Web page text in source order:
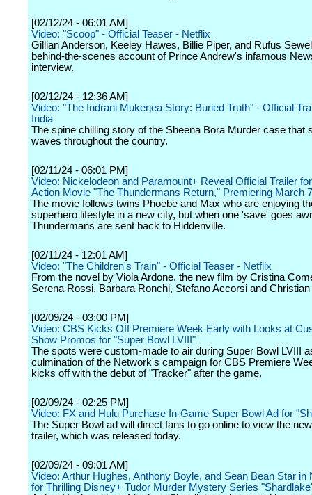
[02/12/24 - 06:01 AM]
Video: "Scoop" - Official Teaser - Netflix
Gillian Anderson, Keeley Hawes, Billie Piper, and Rufus
behind-the-scenes account of Prince Andrew's infamous
interview.
[02/12/24 - 12:36 AM]
Video: "The Indrani Mukerjea Story: Buried Truth" - Official
India
The spine chilling story of the Sheena Bora Murder case that
waves throughout the country.
[02/11/24 - 06:01 PM]
Video: Nickelodeon and Paramount+ Reveal Official Trailer
Action Movie "The Thundermans Return," Premiering March 7
The movie follows twins Phoebe and Max who are enjoying
superhero lifestyle in a new city, but when one 'save' goes
Thundermans are sent back to Hiddenville.
[02/11/24 - 12:01 AM]
Video: "The Children's Train" - Official Teaser - Netflix
From the novel by Viola Ardone, the new film by Cristina
Serena Rossi, Barbara Ronchi, Stefano Accorsi and
[02/09/24 - 03:00 PM]
Video: CBS Kicks Off Premiere Week Early with Looks at
Show Promos for "Super Bowl LVIII"
The spots were custom-made to air during Super Bowl LVIII
culmination of the Network's campaign for CBS Premiere
kicks off with the debut of "Tracker" after the game.
[02/09/24 - 02:25 PM]
Video: FX and Hulu Purchase In-Game Super Bowl Ad for
The Super Bowl ad will direct fans to go online to view the
trailer, which was released today.
[02/09/24 - 09:01 AM]
Video: Arthur Hughes, Anthony Boyle, and Sean Bean Star in
for Thrilling Disney+ Tudor Murder Mystery Series